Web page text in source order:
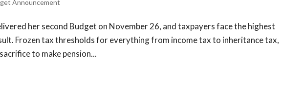
Announcement
her second Budget on November 26, and taxpayers face the highest
Frozen tax thresholds for everything from income tax to inheritance tax,
to make pension...